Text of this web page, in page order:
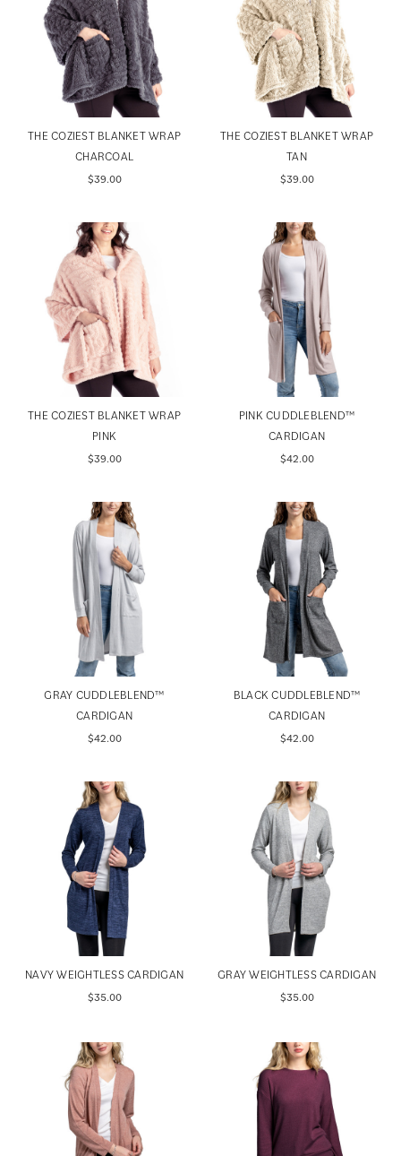
THE COZIEST BLANKET WRAP
CHARCOAL
$39.00
THE COZIEST BLANKET WRAP
TAN
$39.00
THE COZIEST BLANKET WRAP
PINK
$39.00
PINK CUDDLEBLEND™️
CARDIGAN
$42.00
GRAY CUDDLEBLEND™️
CARDIGAN
$42.00
BLACK CUDDLEBLEND™️
CARDIGAN
$42.00
NAVY WEIGHTLESS CARDIGAN
$35.00
GRAY WEIGHTLESS CARDIGAN
$35.00